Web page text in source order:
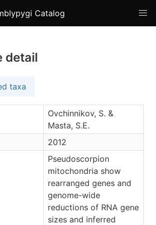
Catalog
detail
taxa
Ovchinnikov, S. &
Masta, S.E.
2012
Pseudoscorpion
mitochondria show
rearranged genes and
genome-wide
reductions of RNA gene
sizes and inferred